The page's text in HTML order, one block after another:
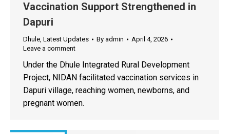
Vaccination Support Strengthened in
Dapuri
Dhule, Latest Updates By admin
April 4, 2026
Leave a comment
Under the Dhule Integrated Rural Development
Project, NIDAN facilitated vaccination services in
Dapuri village, reaching women, newborns, and
pregnant women.